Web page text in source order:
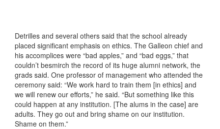
Detrilles and several others said that the school already
placed significant emphasis on ethics. The Galleon chief and
his accomplices were “bad apples,” and “bad eggs,” that
couldn’t besmirch the record of its huge alumni network, the
grads said. One professor of management who attended the
ceremony said: “We work hard to train them [in ethics] and
we will renew our efforts,” he said. “But something like this
could happen at any institution. [The alums in the case] are
adults. They go out and bring shame on our institution.
Shame on them.”